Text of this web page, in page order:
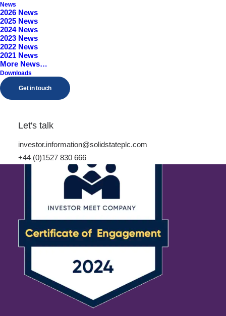
News
2026 News
2025 News
2024 News
2023 News
2022 News
2021 News
More News…
Downloads
Get in touch
Let's talk
investor.information@solidstateplc.com
+44 (0)1527 830 666